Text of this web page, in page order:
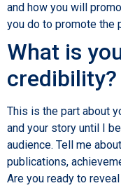
and how you will
you do to promote the
What is
credibility?
This is the part about
and your story until I
audience. Tell me
publications,
Are you ready to